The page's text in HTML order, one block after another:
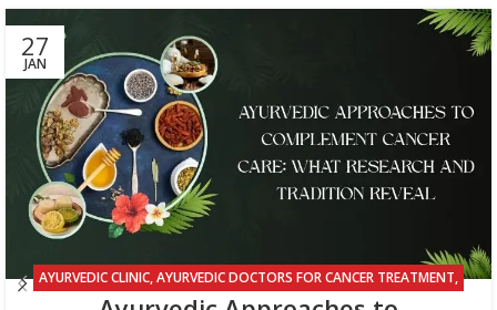
27
JAN
AYURVEDIC CLINIC,AYURVEDIC DOCTORS FOR CANCER TREATMENT,
AYURVEDIC TREATMENT FOR CANCER